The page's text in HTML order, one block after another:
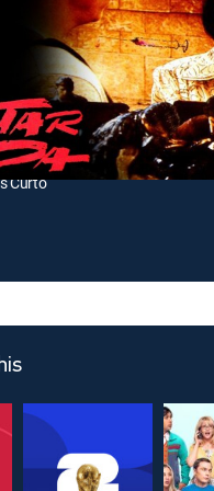
liberado de la cárcel, un
a las personas que
Olivia Collins, Helena Rojo,
Manuel Ojeda, Julio Alvarado,
Curto